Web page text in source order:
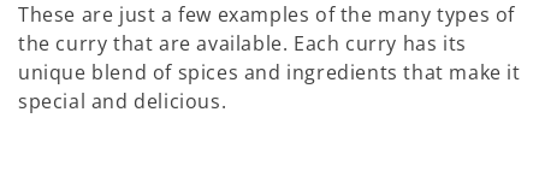
These are just a few examples of the many types of
the curry that are available. Each curry has its
unique blend of spices and ingredients that make it
special and delicious.